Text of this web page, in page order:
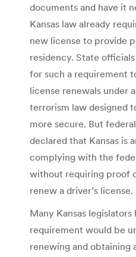
documents and have it
Kansas law already
new license to provide
residency. State
for such a requirement
license renewals under
terrorism law designed
more secure. But
declared that Kansas is
complying with the
without requiring proof
renew a driver’s license.
Many Kansas legislators
requirement would be
renewing and obtaining